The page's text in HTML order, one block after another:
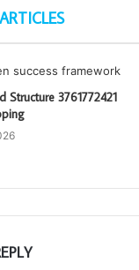
Structure 3761772421